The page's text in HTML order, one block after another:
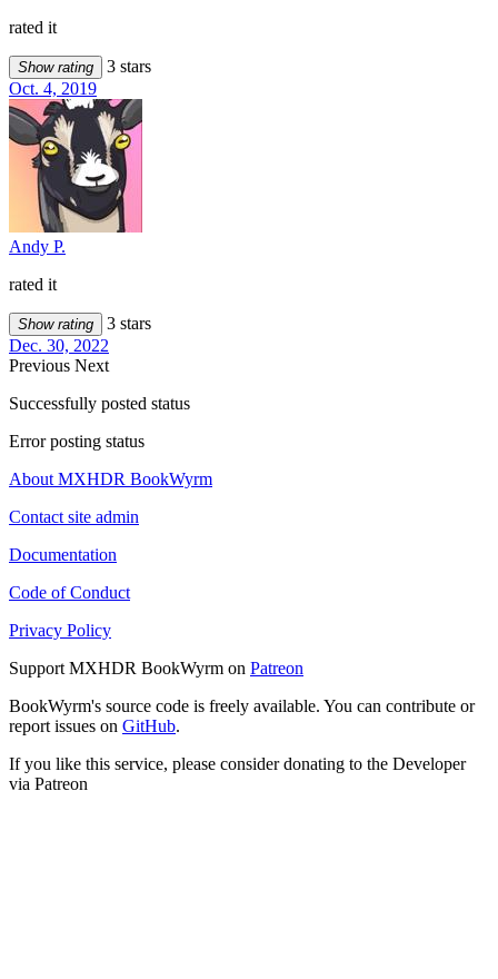
rated it
Show rating
3 stars
Oct. 4, 2019
Andy P.
rated it
Show rating
3 stars
Dec. 30, 2022
Previous Next
Successfully posted status
Error posting status
About MXHDR BookWyrm
Contact site admin
Documentation
Code of Conduct
Privacy Policy
Support MXHDR BookWyrm on Patreon
BookWyrm's source code is freely available. You can contribute or
report issues on GitHub.
If you like this service, please consider donating to the Developer
via Patreon